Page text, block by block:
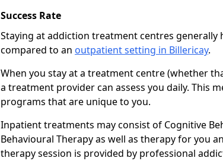
Success Rate
Staying at addiction treatment centres generally
compared to an outpatient setting in Billericay.
When you stay at a treatment centre (whether
a treatment provider can assess you daily. This
programs that are unique to you.
Inpatient treatments may consist of Cognitive
Behavioural Therapy as well as therapy for you
therapy session is provided by professional